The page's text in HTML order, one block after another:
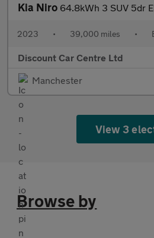
Kia Niro 64.8kWh 3 SUV 5dr Electric
2023 • 39,000 miles •
Discount Car Centre Ltd
Manchester
View 3
Browse by